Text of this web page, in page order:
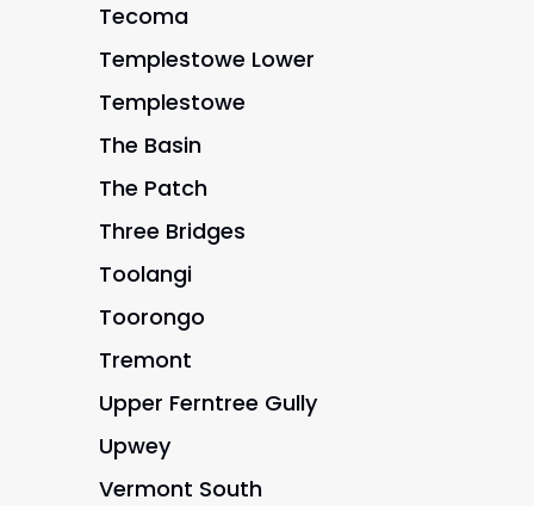
Tecoma
Templestowe Lower
Templestowe
The Basin
The Patch
Three Bridges
Toolangi
Toorongo
Tremont
Upper Ferntree Gully
Upwey
Vermont South